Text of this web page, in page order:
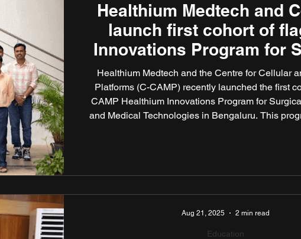
Healthium Medtech and
launch first cohort of
Innovations Program for
and Medical
Healthium Medtech and the Centre for Cellular
Platforms (C-CAMP) recently launched the first
CAMP Healthium Innovations Program for
and Medical Technologies in Bengaluru. This
Education
Aug 21, 2025 2 min read